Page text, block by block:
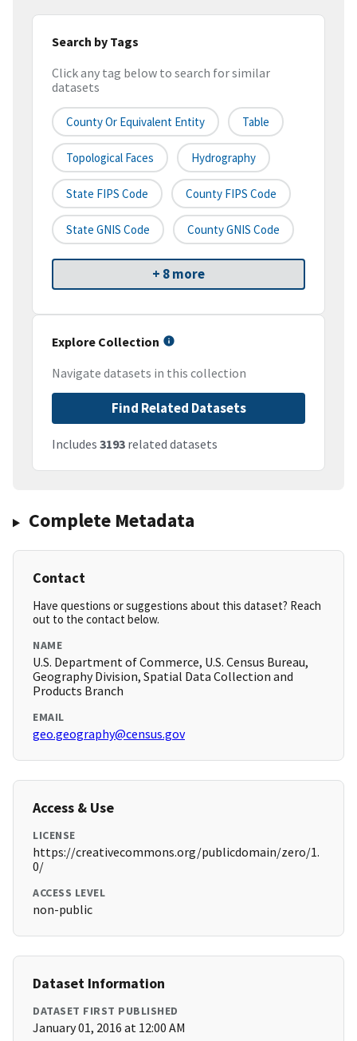
Search by Tags
Click any tag below to search for similar
datasets
County Or Equivalent Entity Table
Topological Faces Hydrography
State FIPS Code County FIPS Code
State GNIS Code County GNIS Code
+ 8 more
Explore Collection
Navigate datasets in this collection
Find Related Datasets
Includes 3193 related datasets
Complete Metadata
Contact
Have questions or suggestions about this dataset? Reach
out to the contact below.
NAME
U.S. Department of Commerce, U.S. Census Bureau,
Geography Division, Spatial Data Collection and
Products Branch
EMAIL
geo.geography@census.gov
Access & Use
LICENSE
https://creativecommons.org/publicdomain/zero/1.
0/
ACCESS LEVEL
non-public
Dataset Information
DATASET FIRST PUBLISHED
January 01, 2016 at 12:00 AM